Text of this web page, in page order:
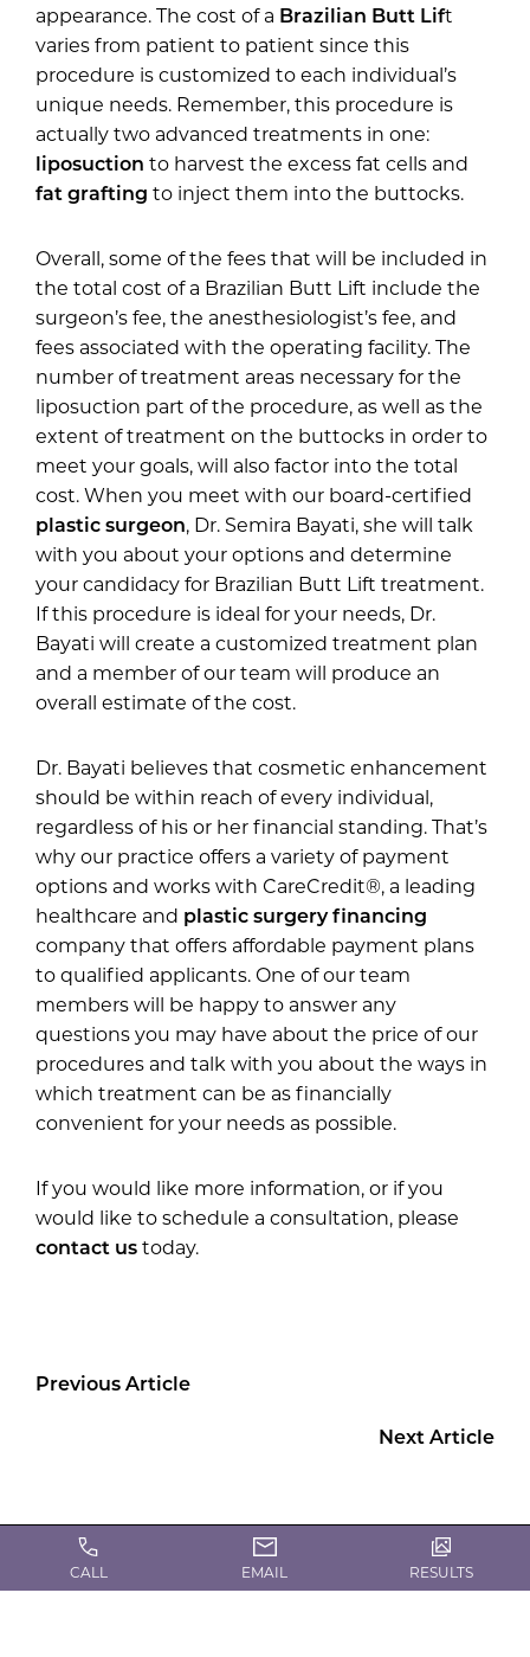
appearance. The cost of a Brazilian Butt Lift
varies from patient to patient since this
procedure is customized to each individual’s
unique needs. Remember, this procedure is
actually two advanced treatments in one:
liposuction to harvest the excess fat cells and
fat grafting to inject them into the buttocks.
Overall, some of the fees that will be included in
the total cost of a Brazilian Butt Lift include the
surgeon’s fee, the anesthesiologist’s fee, and
fees associated with the operating facility. The
number of treatment areas necessary for the
liposuction part of the procedure, as well as the
extent of treatment on the buttocks in order to
meet your goals, will also factor into the total
cost. When you meet with our board-certified
plastic surgeon, Dr. Semira Bayati, she will talk
with you about your options and determine
your candidacy for Brazilian Butt Lift treatment.
If this procedure is ideal for your needs, Dr.
Bayati will create a customized treatment plan
and a member of our team will produce an
overall estimate of the cost.
Dr. Bayati believes that cosmetic enhancement
should be within reach of every individual,
regardless of his or her financial standing. That’s
why our practice offers a variety of payment
options and works with CareCredit®, a leading
healthcare and plastic surgery financing
company that offers affordable payment plans
to qualified applicants. One of our team
members will be happy to answer any
questions you may have about the price of our
procedures and talk with you about the ways in
which treatment can be as financially
convenient for your needs as possible.
If you would like more information, or if you
would like to schedule a consultation, please
contact ustoday.
Previous Article
Next Article
CALL EMAIL RESULTS